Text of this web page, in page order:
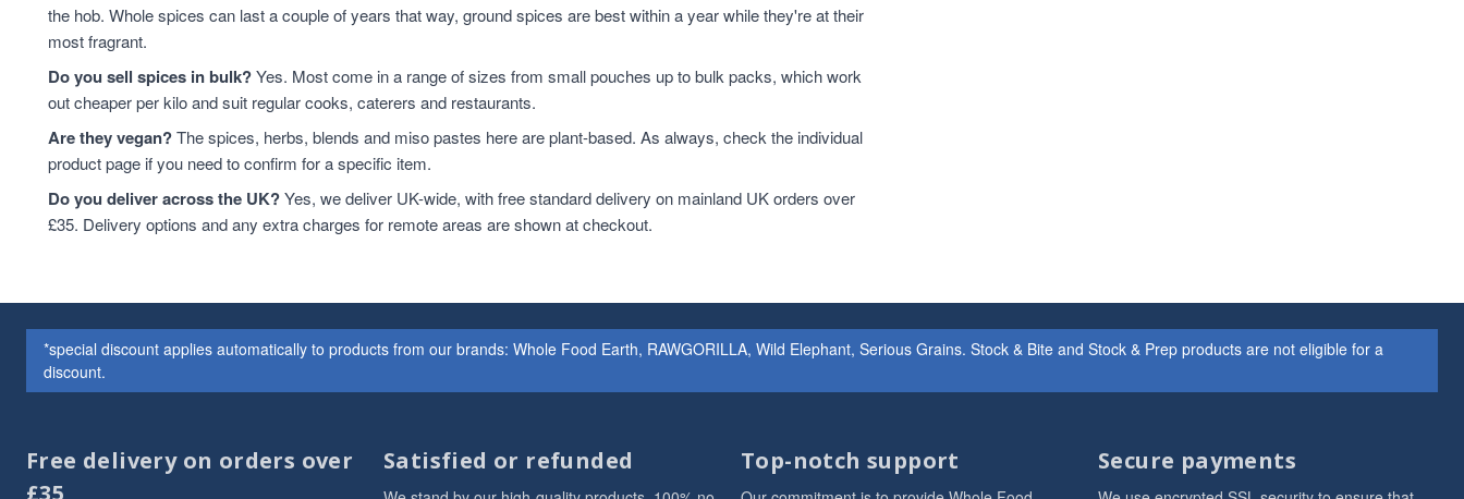
the hob. Whole spices can last a couple of years that way, ground spices are best within a year while they're at their
most fragrant.
Do you sell spices in bulk?Yes. Most come in a range of sizes from small pouches up to bulk packs, which work
out cheaper per kilo and suit regular cooks, caterers and restaurants.
Are they vegan?The spices, herbs, blends and miso pastes here are plant-based. As always, check the individual
product page if you need to confirm for a specific item.
Do you deliver across the UK?Yes, we deliver UK-wide, with free standard delivery on mainland UK orders over
£35. Delivery options and any extra charges for remote areas are shown at checkout.
*special discount applies automatically to products from our brands: Whole Food Earth, RAWGORILLA, Wild Elephant, Serious Grains. Stock & Bite and Stock & Prep products are not eligible for a
discount.
Free delivery on orders over
£35
Satisfied or refunded Top-notch support Secure payments